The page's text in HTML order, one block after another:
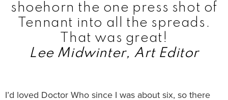
shoehorn the one press shot of
Tennant into all the spreads.
That was great!
Lee Midwinter, Art Editor
I’d loved Doctor Who since I was about six, so there